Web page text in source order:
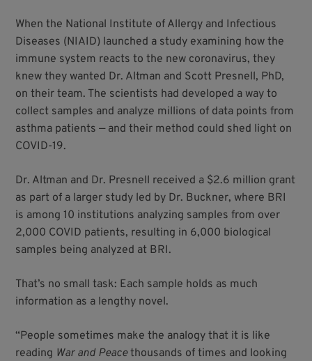
When the National Institute of Allergy and Infectious
Diseases (NIAID) launched a study examining how the
immune system reacts to the new coronavirus, they
knew they wanted Dr. Altman and Scott Presnell, PhD,
on their team. The scientists had developed a way to
collect samples and analyze millions of data points from
asthma patients — and their method could shed light on
COVID-19.
Dr. Altman and Dr. Presnell received a $2.6 million grant
as part of a larger study led by Dr. Buckner, where BRI
is among 10 institutions analyzing samples from over
2,000 COVID patients, resulting in 6,000 biological
samples being analyzed at BRI.
That’s no small task: Each sample holds as much
information as a lengthy novel.
“People sometimes make the analogy that it is like
reading War and Peacethousands of times and looking